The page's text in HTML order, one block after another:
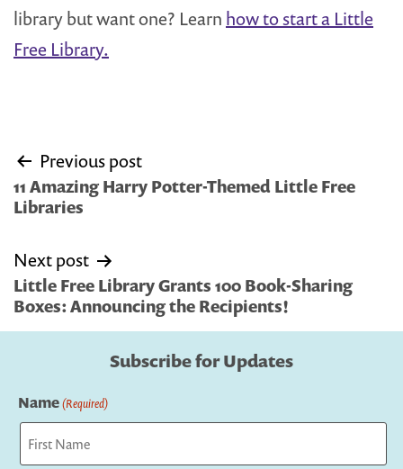
library but want one? Learn how to start a Little
Free Library.
Post
navigation
Previous post
11 Amazing Harry Potter-Themed Little Free
Libraries
Next post
Little Free Library Grants 100 Book-Sharing
Boxes: Announcing the Recipients!
Subscribe for Updates
Name(Required)